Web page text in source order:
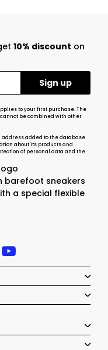
barefoot sneakers
a special flexible
10% discount on
to your first purchase. The
be combined with other
address added to the database
about its products and
of personal data and the